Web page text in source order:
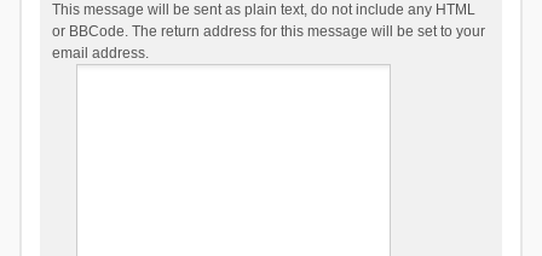
This message will be sent as plain text, do not include any HTML
or BBCode. The return address for this message will be set to your
email address.